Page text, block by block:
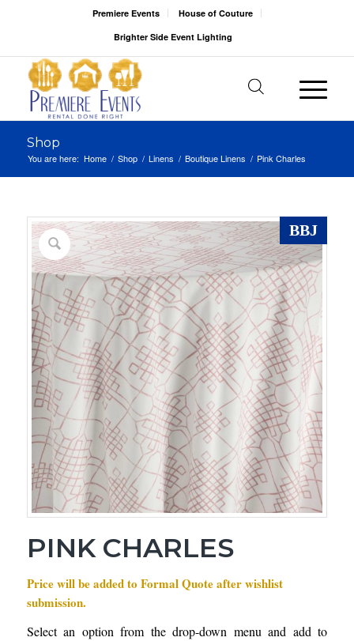
Premiere Events
House of Couture
Brighter Side Event Lighting
Shop
You are here: Home / Shop / Linens / Boutique Linens / Pink Charles
BBJ
PINK CHARLES
Price will be added to Formal Quote after wishlist
submission.
Select an option from the drop-down menu and add to